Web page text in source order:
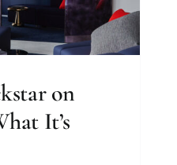
on
It’s